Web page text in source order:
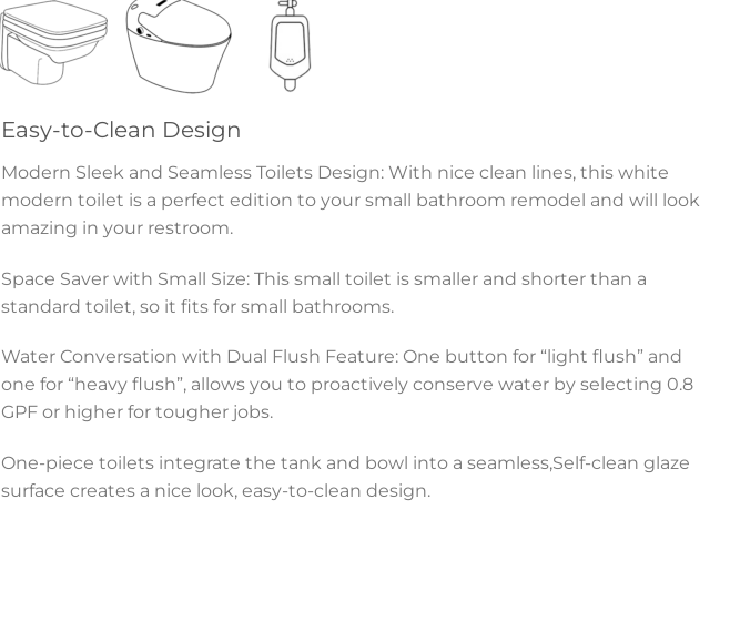
Easy-to-Clean Design
Modern Sleek and Seamless Toilets Design: With nice clean lines, this white
modern toilet is a perfect edition to your small bathroom remodel and will look
amazing in your restroom.
Space Saver with Small Size: This small toilet is smaller and shorter than a
standard toilet, so it fits for small bathrooms.
Water Conversation with Dual Flush Feature: One button for “light flush” and
one for “heavy flush”, allows you to proactively conserve water by selecting 0.8
GPF or higher for tougher jobs.
One-piece toilets integrate the tank and bowl into a seamless,Self-clean glaze
surface creates a nice look, easy-to-clean design.